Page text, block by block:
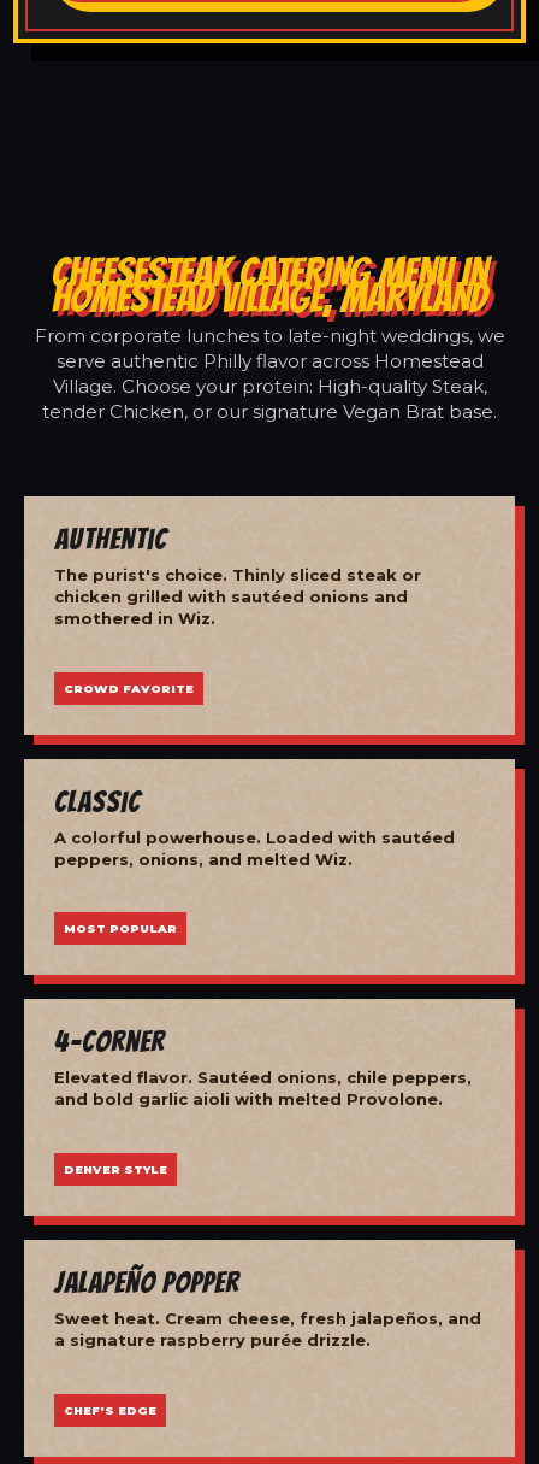
CHEESESTEAK CATERING MENU IN
HOMESTEAD VILLAGE, MARYLAND
From corporate lunches to late-night weddings, we
serve authentic Philly flavor across Homestead
Village. Choose your protein: High-quality Steak,
tender Chicken, or our signature Vegan Brat base.
Authentic
The purist's choice. Thinly sliced steak or
chicken grilled with sautéed onions and
smothered in Wiz.
CROWD FAVORITE
Classic
A colorful powerhouse. Loaded with sautéed
peppers, onions, and melted Wiz.
MOST POPULAR
4-Corner
Elevated flavor. Sautéed onions, chile peppers,
and bold garlic aioli with melted Provolone.
DENVER STYLE
Jalapeño Popper
Sweet heat. Cream cheese, fresh jalapeños, and
a signature raspberry purée drizzle.
CHEF'S EDGE